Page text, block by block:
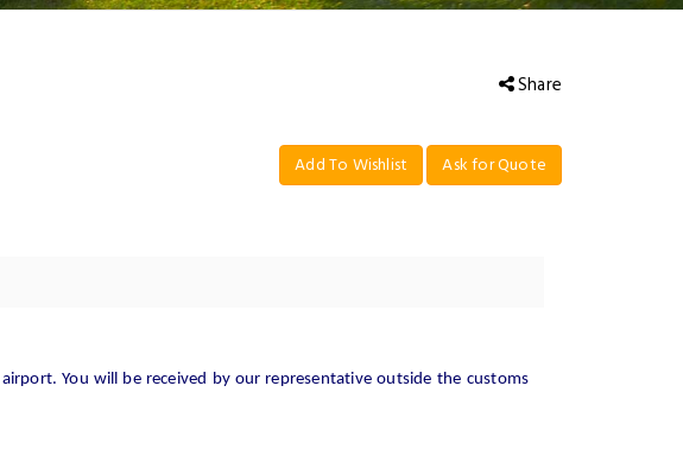
Share
Add To Wishlist Ask for Quote
airport. You will be received by our representative outside the customs